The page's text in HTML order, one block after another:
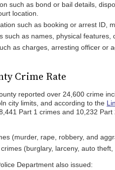
such as bond or bail details,
location.
such as booking or arrest ID,
such as names, physical features,
as charges, arresting officer or
Crime Rate
reported over 24,600 crime
city limits, and according to the
8,441 Part 1 crimes and 10,232
(murder, rape, robbery, and
(burglary, larceny, auto theft,
Department also issued: